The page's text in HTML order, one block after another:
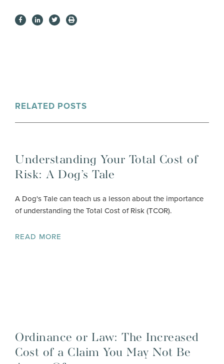
RELATED POSTS
Understanding Your Total Cost of
Risk: A Dog’s Tale
A Dog's Tale can teach us a lesson about the importance
of understanding the Total Cost of Risk (TCOR).
READ MORE
Ordinance or Law: The Increased
Cost of a Claim You May Not Be